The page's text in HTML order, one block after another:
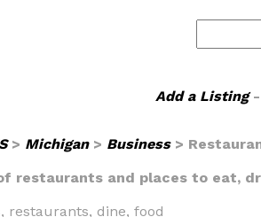
Add a Listing-
> Michigan> Business>
restaurants and places to eat,
restaurants, dine, food